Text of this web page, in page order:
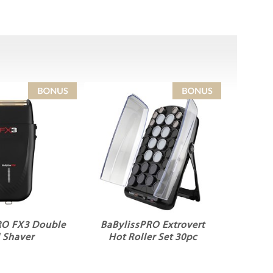
FX3 Double
BaBylissPRO Extrovert
Hot Roller Set 30pc